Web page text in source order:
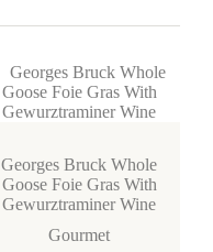
Georges Bruck Whole
Goose Foie Gras With
Gewurztraminer Wine
Gourmet